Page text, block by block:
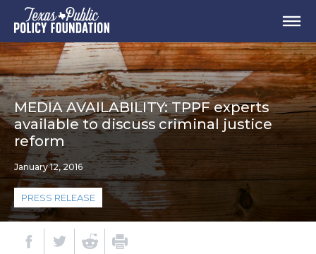
MEDIA AVAILABILITY: TPPF experts
available to discuss criminal justice
reform
January 12, 2016
PRESS RELEASE